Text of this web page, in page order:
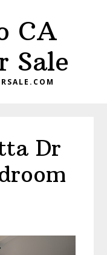
CA
Sale
Dr